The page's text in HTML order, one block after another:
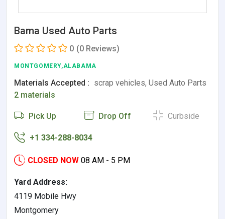
Bama Used Auto Parts
0 (0 Reviews)
MONTGOMERY,ALABAMA
Materials Accepted : scrap vehicles, Used Auto Parts
2 materials
Pick Up Drop Off Curbside
+1 334-288-8034
CLOSED NOW 08 AM - 5 PM
Yard Address:
4119 Mobile Hwy
Montgomery